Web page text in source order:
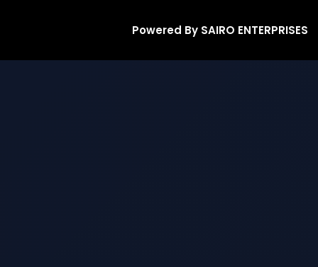
Powered By SAIRO ENTERPRISES